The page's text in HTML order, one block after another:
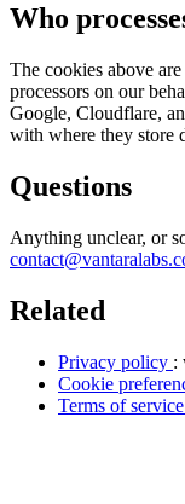
Who
The cookies above
processors on our
Google, Cloudflare,
with where they store
Questions
Anything unclear, or
Related
Privacy policy :
Cookie
Terms of service